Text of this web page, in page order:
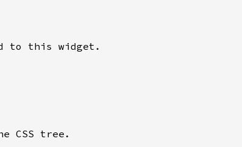
to this widget.
CSS tree.